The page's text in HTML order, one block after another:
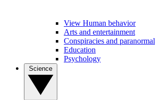
View Human behavior
Arts and entertainment
Conspiracies and paranormal
Education
Psychology